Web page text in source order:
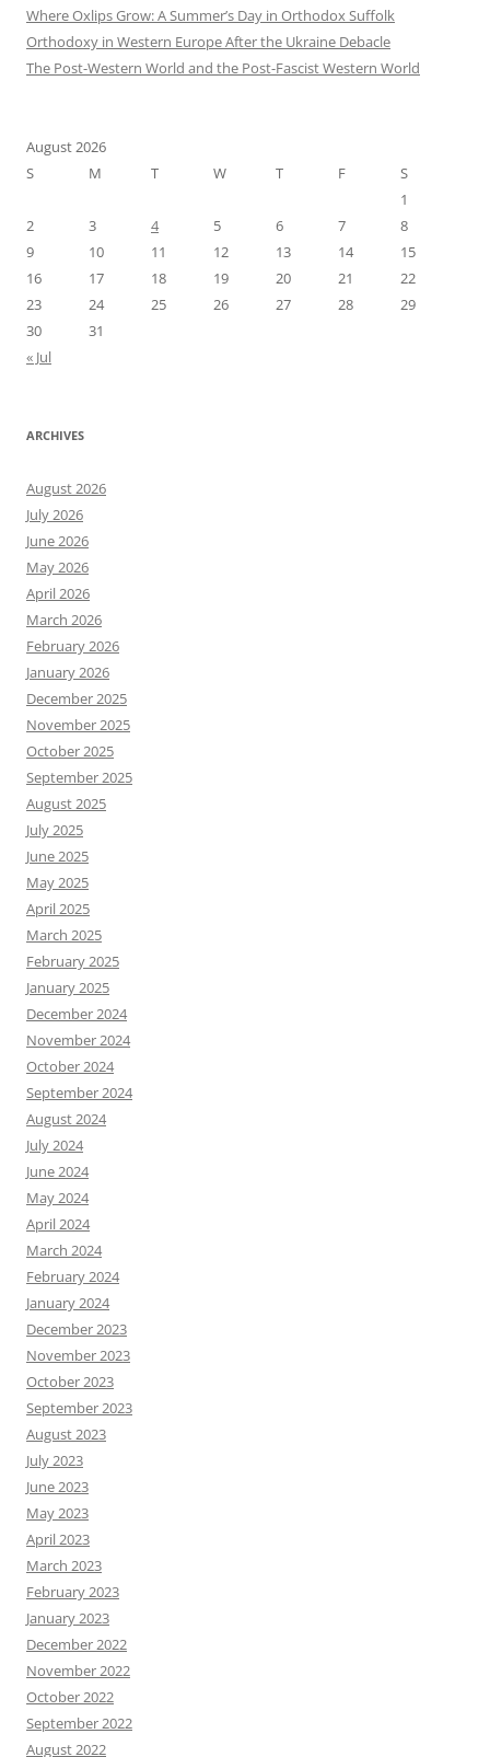
Where Oxlips Grow: A Summer’s Day in Orthodox Suffolk
Orthodoxy in Western Europe After the Ukraine Debacle
The Post-Western World and the Post-Fascist Western World
August 2026
S
M T W T F
S
1
2
3 4 5 6 7
8
9
10 11 12 13 14
15
16
17 18 19 20 21
22
23
24 25 26 27 28
29
30
31
« Jul
ARCHIVES
August 2026
July 2026
June 2026
May 2026
April 2026
March 2026
February 2026
January 2026
December 2025
November 2025
October 2025
September 2025
August 2025
July 2025
June 2025
May 2025
April 2025
March 2025
February 2025
January 2025
December 2024
November 2024
October 2024
September 2024
August 2024
July 2024
June 2024
May 2024
April 2024
March 2024
February 2024
January 2024
December 2023
November 2023
October 2023
September 2023
August 2023
July 2023
June 2023
May 2023
April 2023
March 2023
February 2023
January 2023
December 2022
November 2022
October 2022
September 2022
August 2022